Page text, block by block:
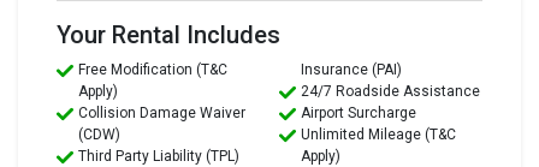
Your Rental Includes
Free Modification (T&C
Apply)
Collision Damage Waiver
(CDW)
Third Party Liability (TPL)
Insurance (PAI)
24/7 Roadside Assistance
Airport Surcharge
Unlimited Mileage (T&C
Apply)